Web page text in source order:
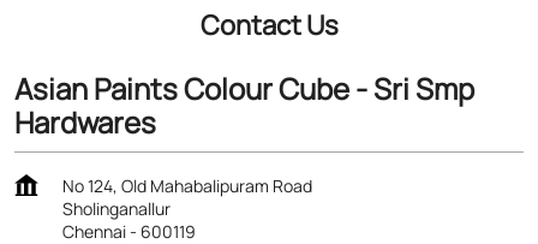
Contact Us
Asian Paints Colour Cube - Sri Smp
Hardwares
No 124, Old Mahabalipuram Road
Sholinganallur
Chennai- 600119